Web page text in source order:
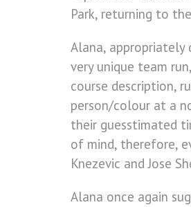
Park, returning to
Alana, appropriately
very unique team
course description,
person/colour at a
their guesstimated
of mind, therefore,
Knezevic and Jose
Alana once again